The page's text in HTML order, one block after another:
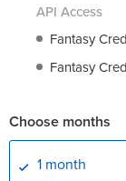
TRUE
Not sure, what
API Access
Fantasy
Fantasy
Choose months
1 month